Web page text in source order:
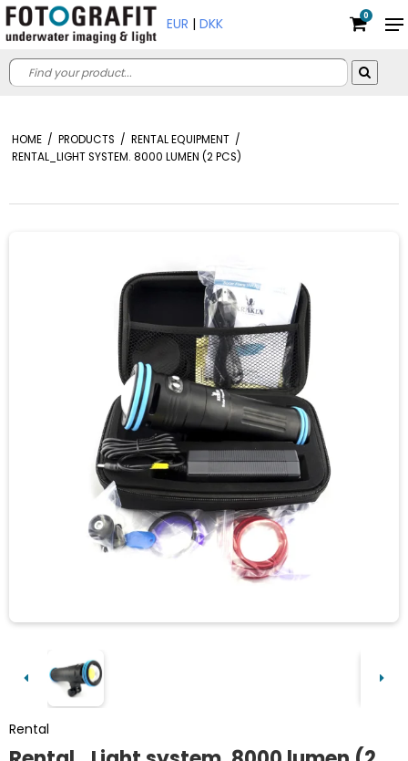
EUR | DKK 0
HOME / PRODUCTS / RENTAL EQUIPMENT /
RENTAL_LIGHT SYSTEM. 8000 LUMEN (2 PCS)
Rental